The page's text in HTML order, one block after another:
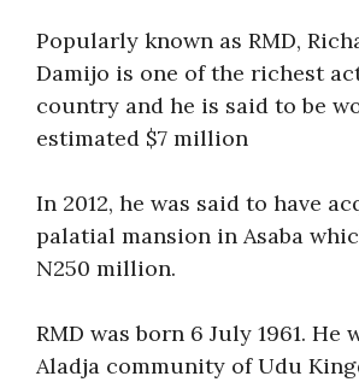
Popularly known as RMD,
Damijo is one of the richest
country and he is said to be
estimated $7 million
In 2012, he was said to have
palatial mansion in Asaba
N250 million.
RMD was born 6 July 1961. He
Aladja community of Udu